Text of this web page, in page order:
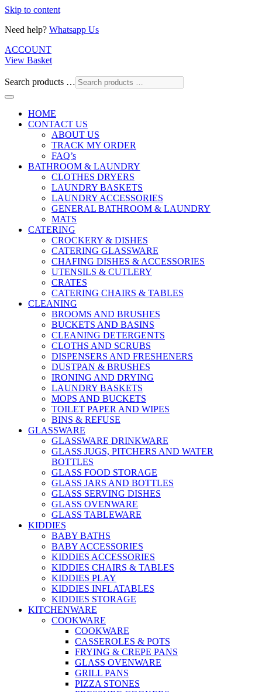
Skip to content
Need help? Whatsapp Us
ACCOUNT
View Basket
Search products …
HOME
CONTACT US
ABOUT US
TRACK MY ORDER
FAQ’s
BATHROOM & LAUNDRY
CLOTHES DRYERS
LAUNDRY BASKETS
LAUNDRY ACCESSORIES
GENERAL BATHROOM & LAUNDRY
MATS
CATERING
CROCKERY & DISHES
CATERING GLASSWARE
CHAFING DISHES & ACCESSORIES
UTENSILS & CUTLERY
CRATES
CATERING CHAIRS & TABLES
CLEANING
BROOMS AND BRUSHES
BUCKETS AND BASINS
CLEANING DETERGENTS
CLOTHS AND SCRUBS
DISPENSERS AND FRESHENERS
DUSTPAN & BRUSHES
IRONING AND DRYING
LAUNDRY BASKETS
MOPS AND BUCKETS
TOILET PAPER AND WIPES
BINS & REFUSE
GLASSWARE
GLASSWARE DRINKWARE
GLASS JUGS, PITCHERS AND WATER
BOTTLES
GLASS FOOD STORAGE
GLASS JARS AND BOTTLES
GLASS SERVING DISHES
GLASS OVENWARE
GLASS TABLEWARE
KIDDIES
BABY BATHS
BABY ACCESSORIES
KIDDIES ACCESSORIES
KIDDIES CHAIRS & TABLES
KIDDIES PLAY
KIDDIES INFLATABLES
KIDDIES STORAGE
KITCHENWARE
COOKWARE
COOKWARE
CASSEROLES & POTS
FRYING & CREPE PANS
GLASS OVENWARE
GRILL PANS
PIZZA STONES